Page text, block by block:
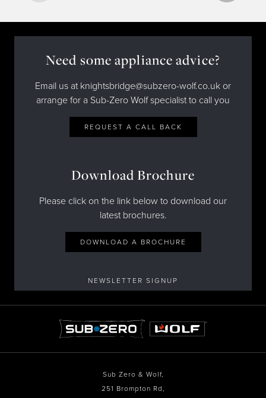
Need some appliance advice?
Email us at knightsbridge@subzero-wolf.co.uk or
arrange for a Sub-Zero Wolf specialist to call you
REQUEST A CALL BACK
Download Brochure
Please click on the link below to download our
latest brochures.
DOWNLOAD A BROCHURE
NEWSLETTER SIGNUP
Sub Zero & Wolf,
251 Brompton Rd,